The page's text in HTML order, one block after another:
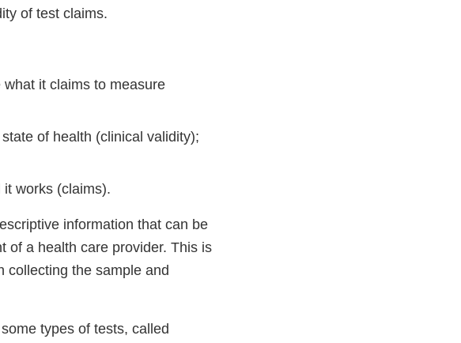
of test claims.
it claims to measure
of health (clinical validity);
works (claims).
information that can be
of a health care provider. This is
collecting the sample and
types of tests, called